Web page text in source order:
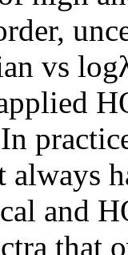
vs
always
and
that